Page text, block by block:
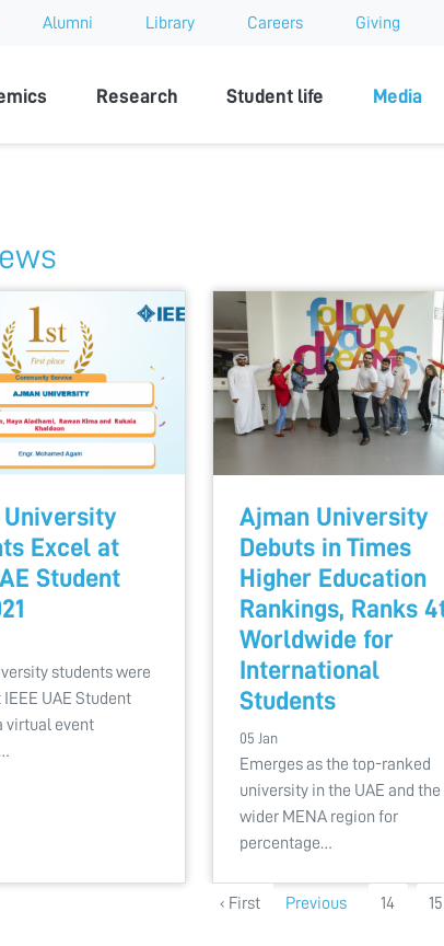
Alumni Library Careers Giving
Research Student life Media
University
Excel at
Student
students were
UAE Student
virtual event
Ajman University
Debuts in Times
Higher Education
Rankings, Ranks
Worldwide for
International
Students
05 Jan
Emerges as the top-ranked
university in the UAE and the
wider MENA region for
percentage…
‹ First Previous 14 15